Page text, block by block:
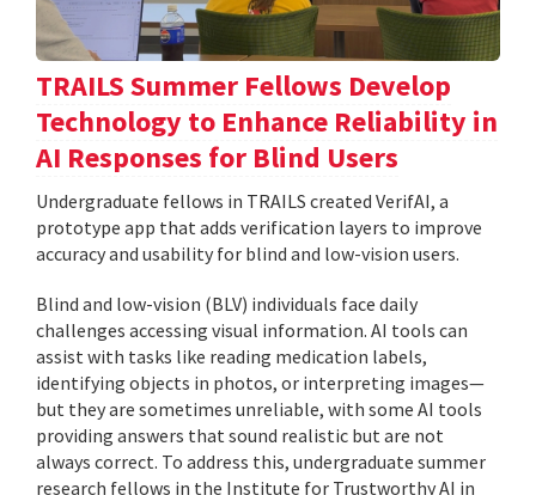
TRAILS Summer Fellows Develop
Technology to Enhance Reliability in
AI Responses for Blind Users
Undergraduate fellows in TRAILS created VerifAI, a
prototype app that adds verification layers to improve
accuracy and usability for blind and low-vision users.
Blind and low-vision (BLV) individuals face daily
challenges accessing visual information. AI tools can
assist with tasks like reading medication labels,
identifying objects in photos, or interpreting images—
but they are sometimes unreliable, with some AI tools
providing answers that sound realistic but are not
always correct. To address this, undergraduate summer
research fellows in the Institute for Trustworthy AI in